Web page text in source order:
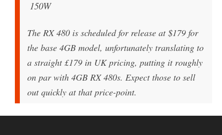
150W
The RX 480 is scheduled for release at $179 for
the base 4GB model, unfortunately translating to
a straight £179 in UK pricing, putting it roughly
on par with 4GB RX 480s. Expect those to sell
out quickly at that price-point.